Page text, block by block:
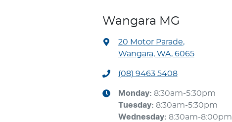
Wangara MG
20 Motor Parade,
Wangara, WA, 6065
(08) 9463 5408
Monday: 8:30am-5:30pm
Tuesday: 8:30am-5:30pm
Wednesday: 8:30am-8:00pm